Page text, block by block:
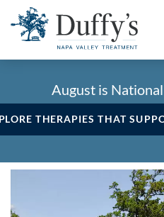
August is
THERAPIES THAT